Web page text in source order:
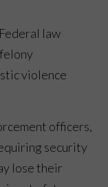
Federal law
violence
officers,
security
lose their